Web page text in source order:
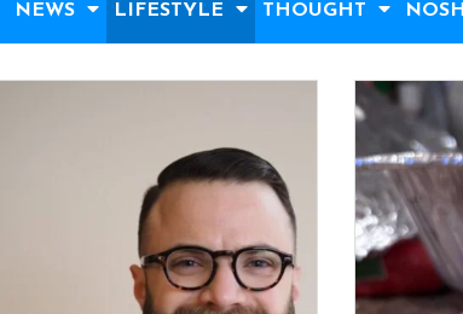
NEWS LIFESTYLE THOUGHT NOSH